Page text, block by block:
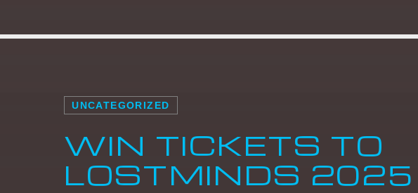
UNCATEGORIZED
WIN TICKETS TO
LOSTMINDS 2025